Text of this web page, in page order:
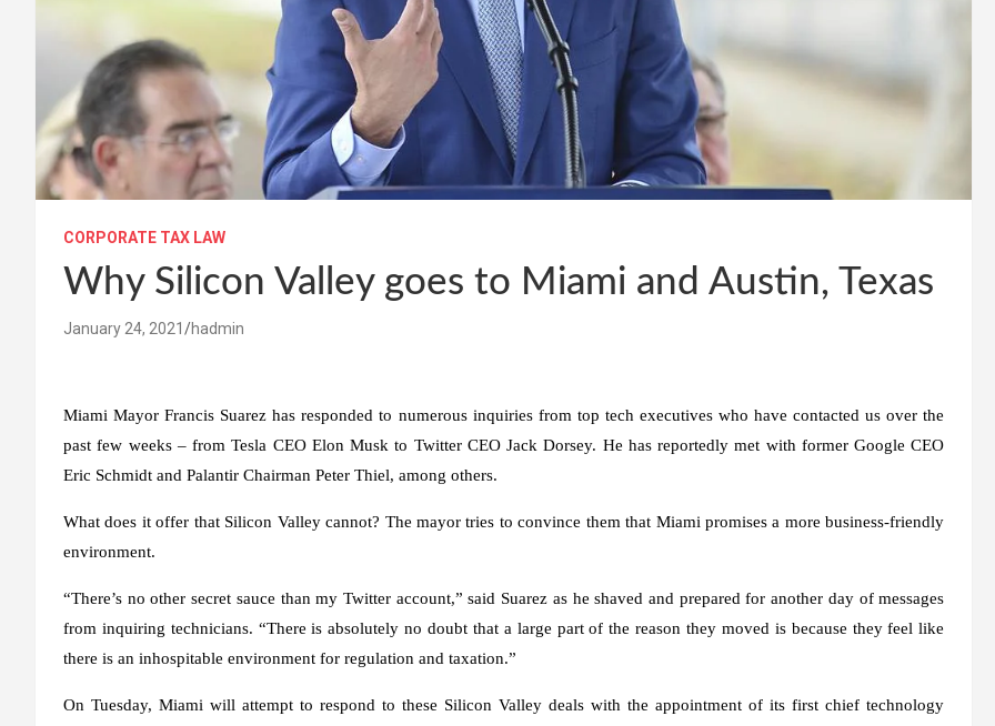
CORPORATE TAX LAW
Why Silicon Valley goes to Miami and Austin, Texas
January 24, 2021 hadmin
Miami Mayor Francis Suarez has responded to numerous inquiries from top tech executives who have contacted us over the
past few weeks – from Tesla CEO Elon Musk to Twitter CEO Jack Dorsey. He has reportedly met with former Google CEO
Eric Schmidt and Palantir Chairman Peter Thiel, among others.
What does it offer that Silicon Valley cannot? The mayor tries to convince them that Miami promises a more business-friendly
environment.
“There’s no other secret sauce than my Twitter account,” said Suarez as he shaved and prepared for another day of messages
from inquiring technicians. “There is absolutely no doubt that a large part of the reason they moved is because they feel like
there is an inhospitable environment for regulation and taxation.”
On Tuesday, Miami will attempt to respond to these Silicon Valley deals with the appointment of its first chief technology